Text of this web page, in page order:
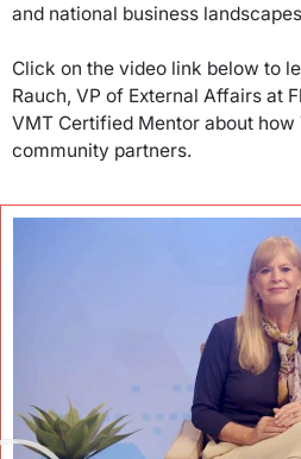
and national business
Click on the video link below to
Rauch, VP of External Affairs at
VMT Certified Mentor about
community partners.